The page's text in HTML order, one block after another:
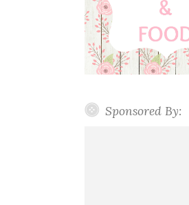
Sponsored By: